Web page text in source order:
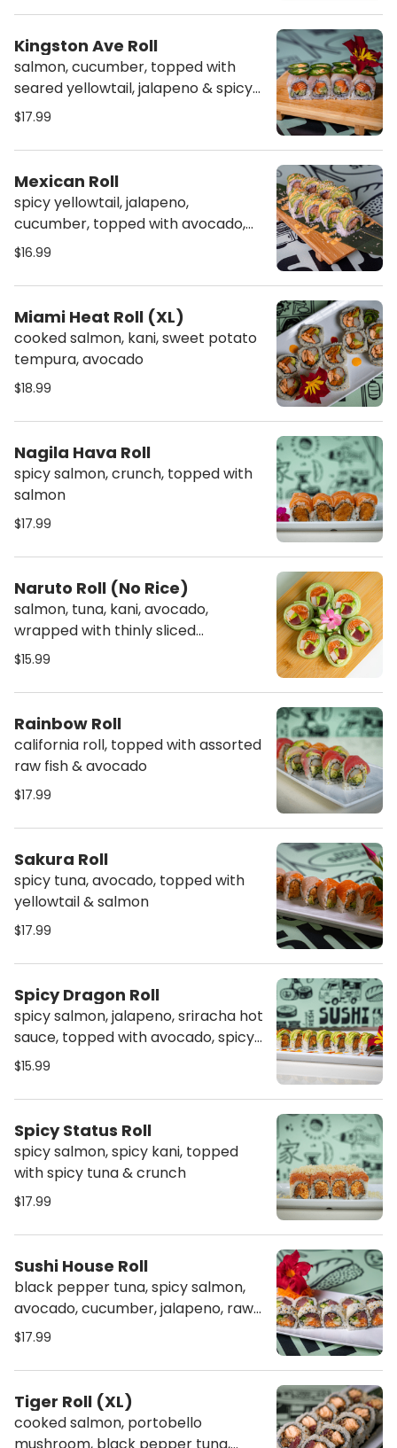
Kingston Ave Roll
salmon, cucumber, topped with
seared yellowtail, jalapeno & spicy
mayo
$17.99
Mexican Roll
spicy yellowtail, jalapeno,
cucumber, topped with avocado,
spicy mayo & crunch
$16.99
Miami Heat Roll (XL)
cooked salmon, kani, sweet potato
tempura, avocado
$18.99
Nagila Hava Roll
spicy salmon, crunch, topped with
salmon
$17.99
Naruto Roll (No Rice)
salmon, tuna, kani, avocado,
wrapped with thinly sliced
cucumber
$15.99
Rainbow Roll
california roll, topped with assorted
raw fish & avocado
$17.99
Sakura Roll
spicy tuna, avocado, topped with
yellowtail & salmon
$17.99
Spicy Dragon Roll
spicy salmon, jalapeno, sriracha hot
sauce, topped with avocado, spicy
mayo & sriracha
$15.99
Spicy Status Roll
spicy salmon, spicy kani, topped
with spicy tuna & crunch
$17.99
Sushi House Roll
black pepper tuna, spicy salmon,
avocado, cucumber, jalapeno, raw
onion, topped with sweet sauce &
$17.99
Tiger Roll (XL)
cooked salmon, portobello